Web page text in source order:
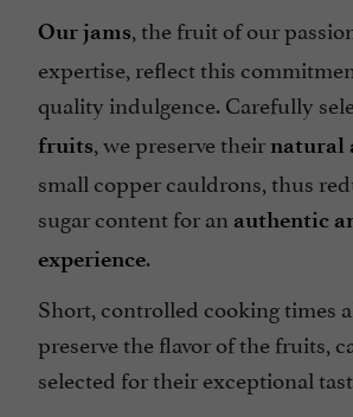
Our jams, the fruit of our
expertise, reflect this
quality indulgence. Carefully
fruits, we preserve their natural
small copper cauldrons, thus
sugar content for an authentic
experience.
Short, controlled cooking times
preserve the flavor of the fruits,
selected for their exceptional